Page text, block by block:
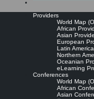
Providers
World Map
African
Asian
European
Latin
Northern
Oceanian
eLearning
Conferences
World Map
African
Asian